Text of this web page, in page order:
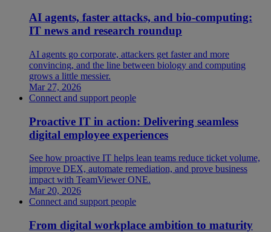
AI agents, faster attacks, and bio-computing:
IT news and research roundup
AI agents go corporate, attackers get faster and more
convincing, and the line between biology and computing
grows a little messier.
Mar 27, 2026
Connect and support people
Proactive IT in action: Delivering seamless
digital employee experiences
See how proactive IT helps lean teams reduce ticket volume,
improve DEX, automate remediation, and prove business
impact with TeamViewer ONE.
Mar 20, 2026
Connect and support people
From digital workplace ambition to maturity